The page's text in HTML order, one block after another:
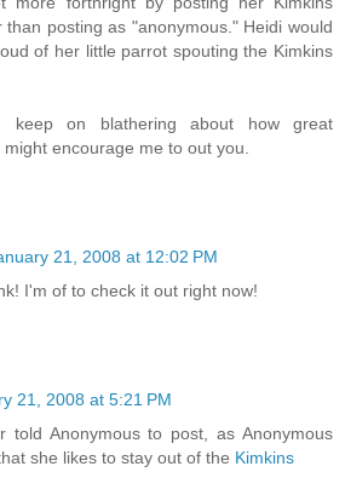
than posting as "anonymous." Heidi would
of her little parrot spouting the Kimkins
keep on blathering about how great
might encourage me to out you.
21, 2008 at 12:02 PM
I'm of to check it out right now!
21, 2008 at 5:21 PM
told Anonymous to post, as Anonymous
she likes to stay out of the Kimkins